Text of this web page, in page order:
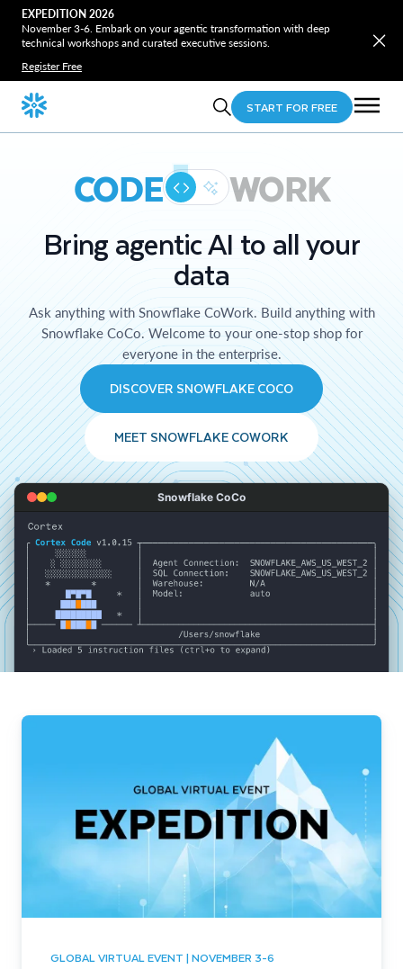
EXPEDITION 2026
November 3-6. Embark on your agentic transformation with deep
technical workshops and curated executive sessions.
Register Free
START FOR FREE
CODE WORK
Bring agentic AI to all your
data
Ask anything with Snowflake CoWork. Build anything with
Snowflake CoCo. Welcome to your one-stop shop for
everyone in the enterprise.
DISCOVER SNOWFLAKE COCO
MEET SNOWFLAKE COWORK
Snowflake CoCo
GLOBAL VIRTUAL EVENT | NOVEMBER 3-6